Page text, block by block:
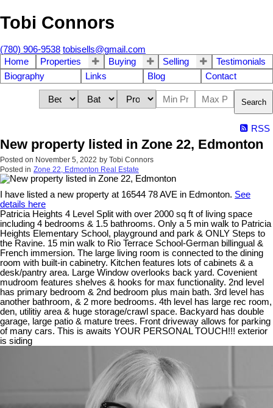
Tobi Connors
(780) 906-9538 tobisells@gmail.com
Home
Properties Buying Selling
Testimonials
Biography
Links Blog Contact
Search
RSS
New property listed in Zone 22, Edmonton
Posted on November 5, 2022 by Tobi Connors
Posted in Zone 22, Edmonton Real Estate
I have listed a new property at 16544 78 AVE in Edmonton. See
details here
Patricia Heights 4 Level Split with over 2000 sq ft of living space
including 4 bedrooms & 1.5 bathrooms. Only a 5 min walk to Patricia
Heights Elementary School, playground and park & ONLY Steps to
the Ravine. 15 min walk to Rio Terrace School-German billingual &
French immersion. The large living room is connected to the dining
room with built-in cabinetry. Kitchen features lots of cabinets & a
desk/pantry area. Large Window overlooks back yard. Covenient
mudroom features shelves & hooks for max functionality. 2nd level
has primary bedroom & 2nd bedroom plus main bath. 3rd level has
another bathroom, & 2 more bedrooms. 4th level has large rec room,
den, utilitiy area & huge storage/crawl space. Backyard has double
garage, large patio & mature trees. Front driveway allows for parking
of many cars. This is awaits YOUR PERSONAL TOUCH!!! exterior
is siding